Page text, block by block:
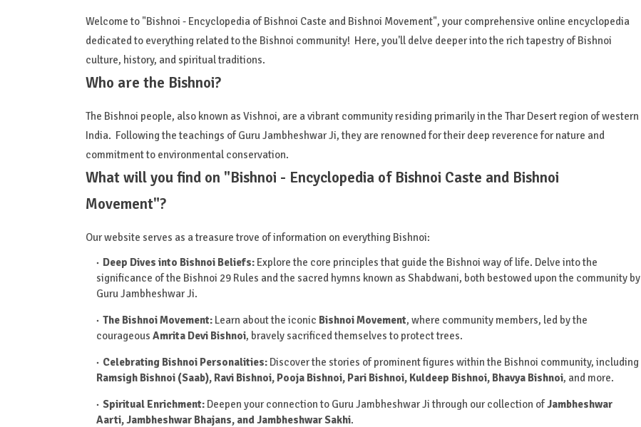
Welcome to "Bishnoi - Encyclopedia of Bishnoi Caste and Bishnoi Movement", your comprehensive online encyclopedia
dedicated to everything related to the Bishnoi community! Here, you'll delve deeper into the rich tapestry of Bishnoi
culture, history, and spiritual traditions.
Who are the Bishnoi?
The Bishnoi people, also known as Vishnoi, are a vibrant community residing primarily in the Thar Desert region of western
India. Following the teachings of Guru Jambheshwar Ji, they are renowned for their deep reverence for nature and
commitment to environmental conservation.
What will you find on "Bishnoi - Encyclopedia of Bishnoi Caste and Bishnoi
Movement"?
Our website serves as a treasure trove of information on everything Bishnoi:
Deep Dives into Bishnoi Beliefs:Explore the core principles that guide the Bishnoi way of life. Delve into the
significance of the Bishnoi 29 Rules and the sacred hymns known as Shabdwani, both bestowed upon the community by
Guru Jambheshwar Ji.
The Bishnoi Movement:Learn about the iconic Bishnoi Movement, where community members, led by the
courageous Amrita Devi Bishnoi, bravely sacrificed themselves to protect trees.
Celebrating Bishnoi Personalities:Discover the stories of prominent figures within the Bishnoi community, including
Ramsigh Bishnoi (Saab), Ravi Bishnoi, Pooja Bishnoi, Pari Bishnoi, Kuldeep Bishnoi, Bhavya Bishnoi, and more.
Spiritual Enrichment:Deepen your connection to Guru Jambheshwar Ji through our collection ofJambheshwar
Aarti, Jambheshwar Bhajans, and Jambheshwar Sakhi.